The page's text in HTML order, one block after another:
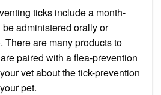
ticks include a month-
be administered orally or
There are many products to
paired with a flea-prevention
vet about the tick-prevention
pet.